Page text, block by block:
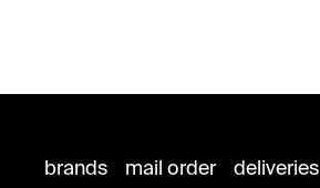
brands mail order deliveries